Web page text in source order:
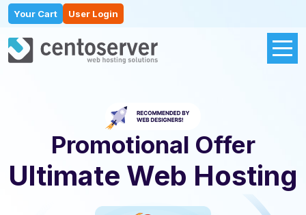
Your Cart User Login
Promotional Offer
Ultimate Web Hosting